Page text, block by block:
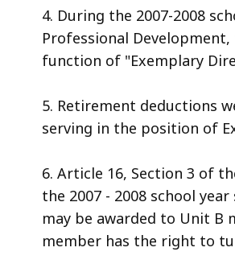
4. During the 2007-2008
Professional
function of "Exemplary
5. Retirement deductions
serving in the position of
6. Article 16, Section 3 of
the 2007 - 2008 school
may be awarded to Unit B
member has the right to